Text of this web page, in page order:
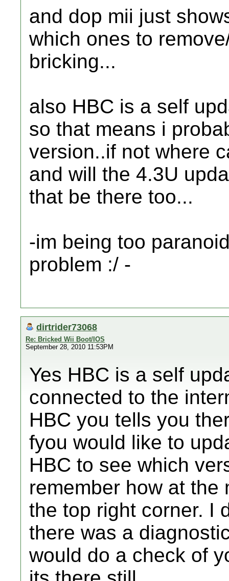
and dop mii just
which ones to
bricking...
also HBC is a self
so that means i
version..if not where
and will the 4.3U
that be there too...
-im being too
problem :/ -
dirtrider73068
Re: Bricked Wii Boot/IOS
September 28, 2010 11:53PM
Yes HBC is a self
connected to the
HBC you tells you
fyou would like to
HBC to see which
remember how at the
the top right corner. I
there was a
would do a check of